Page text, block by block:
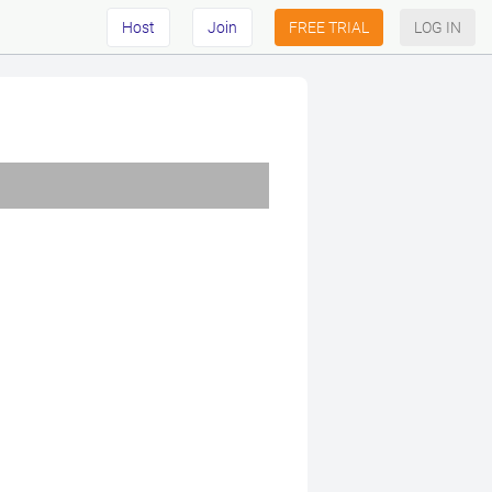
Host Join FREE TRIAL LOG IN